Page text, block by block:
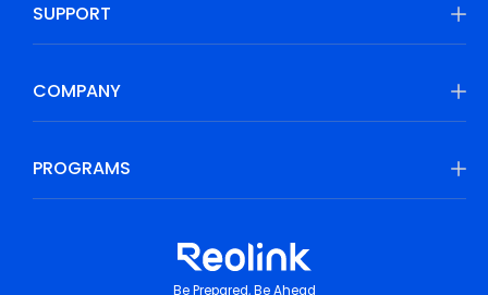
SUPPORT
COMPANY
PROGRAMS
Be Prepared, Be Ahead